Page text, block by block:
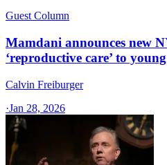
Guest Column
Mamdani announces new
‘reproductive care’ to
Calvin Freiburger
·Jan 28, 2026